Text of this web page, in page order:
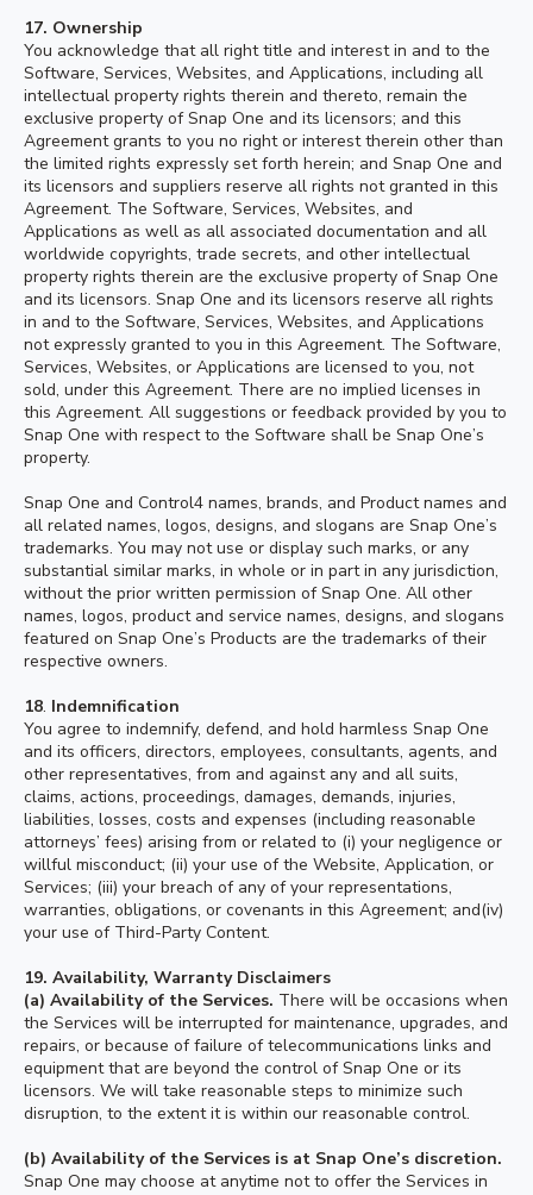
17. Ownership
You acknowledge that all right title and interest in and to the
Software, Services, Websites, and Applications, including all
intellectual property rights therein and thereto, remain the
exclusive property of Snap One and its licensors; and this
Agreement grants to you no right or interest therein other than
the limited rights expressly set forth herein; and Snap One and
its licensors and suppliers reserve all rights not granted in this
Agreement. The Software, Services, Websites, and
Applications as well as all associated documentation and all
worldwide copyrights, trade secrets, and other intellectual
property rights therein are the exclusive property of Snap One
and its licensors. Snap One and its licensors reserve all rights
in and to the Software, Services, Websites, and Applications
not expressly granted to you in this Agreement. The Software,
Services, Websites, or Applications are licensed to you, not
sold, under this Agreement. There are no implied licenses in
this Agreement. All suggestions or feedback provided by you to
Snap One with respect to the Software shall be Snap One’s
property.
Snap One and Control4 names, brands, and Product names and
all related names, logos, designs, and slogans are Snap One’s
trademarks. You may not use or display such marks, or any
substantial similar marks, in whole or in part in any jurisdiction,
without the prior written permission of Snap One. All other
names, logos, product and service names, designs, and slogans
featured on Snap One’s Products are the trademarks of their
respective owners.
18. Indemnification
You agree to indemnify, defend, and hold harmless Snap One
and its officers, directors, employees, consultants, agents, and
other representatives, from and against any and all suits,
claims, actions, proceedings, damages, demands, injuries,
liabilities, losses, costs and expenses (including reasonable
attorneys’ fees) arising from or related to (i) your negligence or
willful misconduct; (ii) your use of the Website, Application, or
Services; (iii) your breach of any of your representations,
warranties, obligations, or covenants in this Agreement; and(iv)
your use of Third-Party Content.
19. Availability, Warranty Disclaimers
(a) Availability of the Services. There will be occasions when
the Services will be interrupted for maintenance, upgrades, and
repairs, or because of failure of telecommunications links and
equipment that are beyond the control of Snap One or its
licensors. We will take reasonable steps to minimize such
disruption, to the extent it is within our reasonable control.
(b) Availability of the Services is at Snap One’s discretion.
Snap One may choose at anytime not to offer the Services in